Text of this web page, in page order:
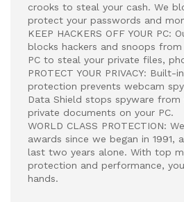
crooks to steal your cash. We
protect your passwords and
KEEP HACKERS OFF YOUR PC:
blocks hackers and snoops
PC to steal your private files,
PROTECT YOUR PRIVACY: Built-
protection prevents webcam
Data Shield stops spyware from
private documents on your PC.
WORLD CLASS PROTECTION:
awards since we began in 1991,
last two years alone. With top
protection and performance,
hands.